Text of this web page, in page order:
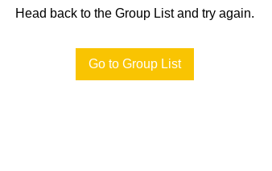
Head back to the Group List and try again.
Go to Group List